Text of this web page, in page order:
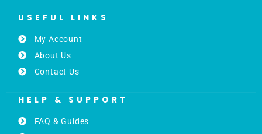
USEFUL LINKS
My Account
About Us
Contact Us
HELP & SUPPORT
FAQ & Guides